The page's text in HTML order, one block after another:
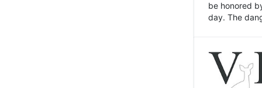
be honored
day. The